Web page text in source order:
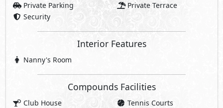
Private Parking
Private Terrace
Security
Interior Features
Nanny's Room
Compounds Facilities
Club House
Tennis Courts